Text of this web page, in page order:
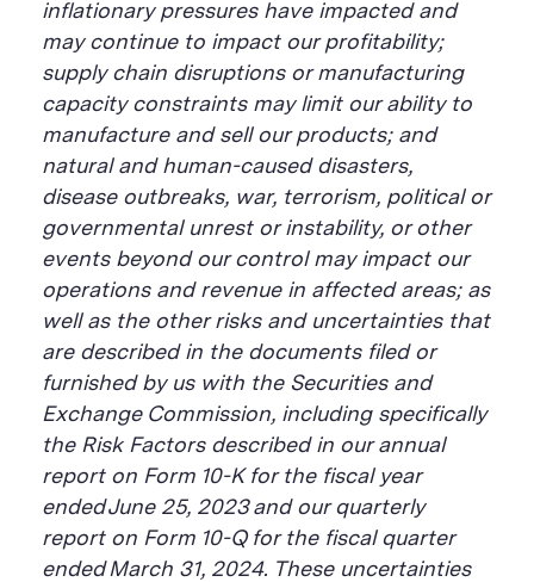
inflationary pressures have impacted and
may continue to impact our profitability;
supply chain disruptions or manufacturing
capacity constraints may limit our ability to
manufacture and sell our products; and
natural and human-caused disasters,
disease outbreaks, war, terrorism, political or
governmental unrest or instability, or other
events beyond our control may impact our
operations and revenue in affected areas; as
well as the other risks and uncertainties that
are described in the documents filed or
furnished by us with the Securities and
Exchange Commission, including specifically
the Risk Factors described in our annual
report on Form 10-K for the fiscal year
ended June 25, 2023 and our quarterly
report on Form 10-Q for the fiscal quarter
ended March 31, 2024. These uncertainties